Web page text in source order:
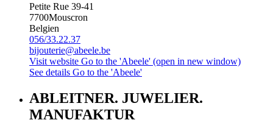
Petite Rue 39-41
7700Mouscron
Belgien
056/33.22.37
bijouterie@abeele.be
Visit website Go to the 'Abeele' (open in new window)
See details Go to the 'Abeele'
ABLEITNER. JUWELIER.
MANUFAKTUR